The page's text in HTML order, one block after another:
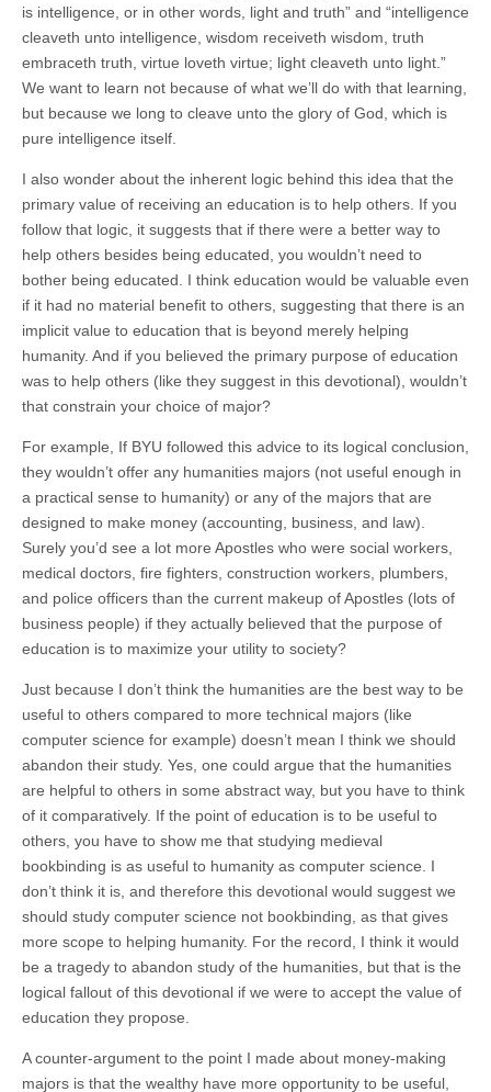
is intelligence, or in other words, light and truth” and “intelligence
cleaveth unto intelligence, wisdom receiveth wisdom, truth
embraceth truth, virtue loveth virtue; light cleaveth unto light.”
We want to learn not because of what we’ll do with that learning,
but because we long to cleave unto the glory of God, which is
pure intelligence itself.
I also wonder about the inherent logic behind this idea that the
primary value of receiving an education is to help others. If you
follow that logic, it suggests that if there were a better way to
help others besides being educated, you wouldn’t need to
bother being educated. I think education would be valuable even
if it had no material benefit to others, suggesting that there is an
implicit value to education that is beyond merely helping
humanity. And if you believed the primary purpose of education
was to help others (like they suggest in this devotional), wouldn’t
that constrain your choice of major?
For example, If BYU followed this advice to its logical conclusion,
they wouldn’t offer any humanities majors (not useful enough in
a practical sense to humanity) or any of the majors that are
designed to make money (accounting, business, and law).
Surely you’d see a lot more Apostles who were social workers,
medical doctors, fire fighters, construction workers, plumbers,
and police officers than the current makeup of Apostles (lots of
business people) if they actually believed that the purpose of
education is to maximize your utility to society?
Just because I don’t think the humanities are the best way to be
useful to others compared to more technical majors (like
computer science for example) doesn’t mean I think we should
abandon their study. Yes, one could argue that the humanities
are helpful to others in some abstract way, but you have to think
of it comparatively. If the point of education is to be useful to
others, you have to show me that studying medieval
bookbinding is as useful to humanity as computer science. I
don’t think it is, and therefore this devotional would suggest we
should study computer science not bookbinding, as that gives
more scope to helping humanity. For the record, I think it would
be a tragedy to abandon study of the humanities, but that is the
logical fallout of this devotional if we were to accept the value of
education they propose.
A counter-argument to the point I made about money-making
majors is that the wealthy have more opportunity to be useful,